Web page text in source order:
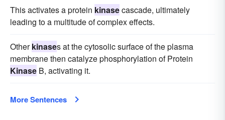
This activates a protein kinasecascade, ultimately
leading to a multitude of complex effects.
Otherkinases at the cytosolic surface of the plasma
membrane then catalyze phosphorylation of Protein
Kinase B, activating it.
More Sentences